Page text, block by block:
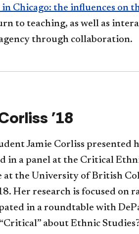
Chicago: the influences on
to teaching, as well as
through collaboration.
'18
Jamie Corliss presented
in a panel at the Critical
at the University of British
Her research is focused on
in a roundtable with
“Critical” about Ethnic